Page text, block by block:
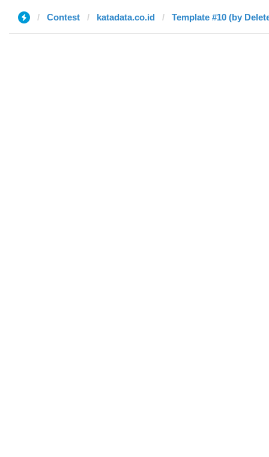
Contest katadata.co.id Template #10 (by